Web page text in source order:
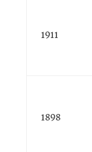
1911
1898